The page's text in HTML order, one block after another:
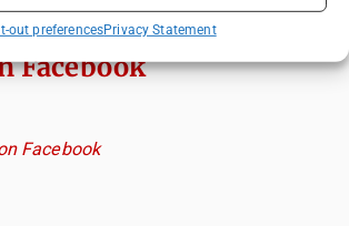
out preferencesPrivacy Statement
& Beachside Adventures
Facebook
Facebook